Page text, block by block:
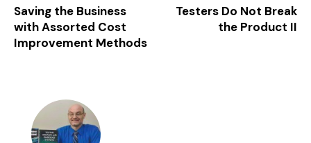
Saving the Business
with Assorted Cost
Improvement Methods
Testers Do Not Break
the Product II